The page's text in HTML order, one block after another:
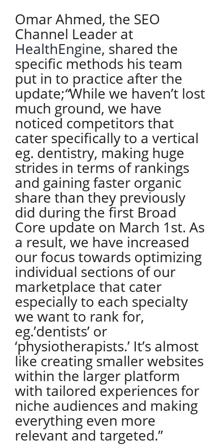
Omar Ahmed, the SEO
Channel Leader at
HealthEngine, shared the
specific methods his team
put in to practice after the
update;“While we haven’t lost
much ground, we have
noticed competitors that
cater specifically to a vertical
eg. dentistry, making huge
strides in terms of rankings
and gaining faster organic
share than they previously
did during the first Broad
Core update on March 1st. As
a result, we have increased
our focus towards optimizing
individual sections of our
marketplace that cater
especially to each specialty
we want to rank for,
eg.’dentists’ or
‘physiotherapists.’ It’s almost
like creating smaller websites
within the larger platform
with tailored experiences for
niche audiences and making
everything even more
relevant and targeted.”